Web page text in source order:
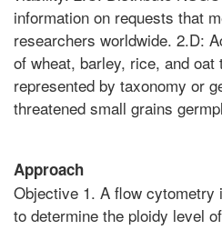
information on requests that
researchers worldwide. 2.D:
of wheat, barley, rice, and oat
represented by taxonomy or
threatened small grains
Approach
Objective 1. A flow
to determine the ploidy level